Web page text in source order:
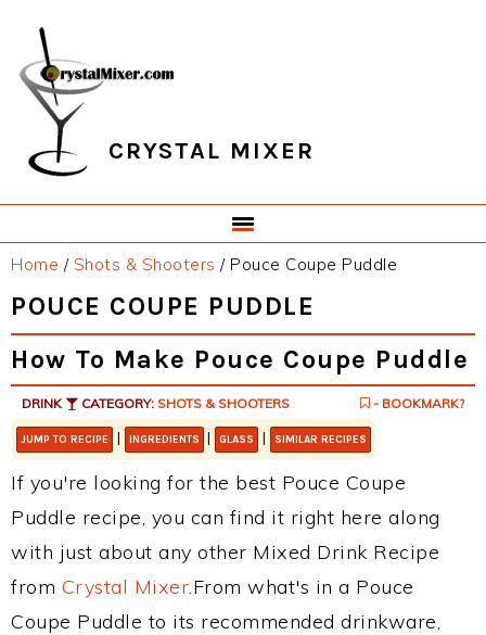
primary
navigation
main
content
primary
sidebar
footer
CRYSTAL MIXER
Home / Shots & Shooters /Pouce Coupe Puddle
POUCE COUPE PUDDLE
How To Make Pouce Coupe Puddle
DRINK CATEGORY: SHOTS & SHOOTERS - BOOKMARK?
JUMP TO RECIPE | INGREDIENTS | GLASS | SIMILAR RECIPES
If you're looking for the best Pouce Coupe
Puddle recipe, you can find it right here along
with just about any other Mixed Drink Recipe
from Crystal Mixer.From what's in a Pouce
Coupe Puddle to its recommended drinkware,